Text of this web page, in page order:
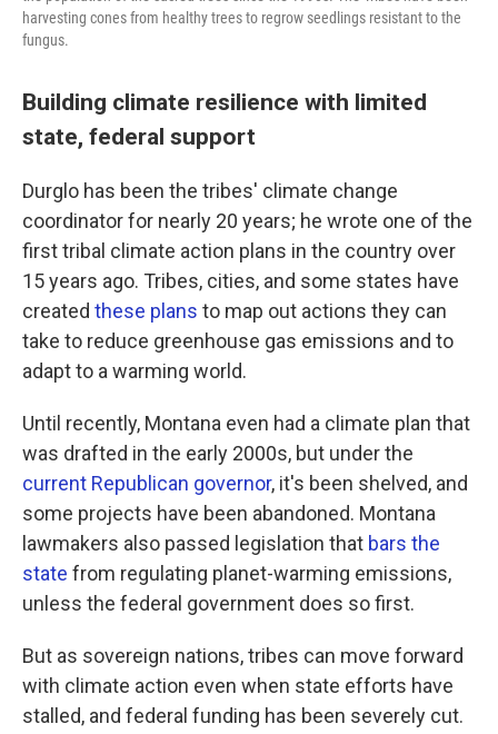
harvesting cones from healthy trees to regrow seedlings resistant to the
fungus.
Building climate resilience with limited
state, federal support
Durglo has been the tribes' climate change
coordinator for nearly 20 years; he wrote one of the
first tribal climate action plans in the country over
15 years ago. Tribes, cities, and some states have
created these plans to map out actions they can
take to reduce greenhouse gas emissions and to
adapt to a warming world.
Until recently, Montana even had a climate plan that
was drafted in the early 2000s, but under the
current Republican governor, it's been shelved, and
some projects have been abandoned. Montana
lawmakers also passed legislation that bars the
state from regulating planet-warming emissions,
unless the federal government does so first.
But as sovereign nations, tribes can move forward
with climate action even when state efforts have
stalled, and federal funding has been severely cut.